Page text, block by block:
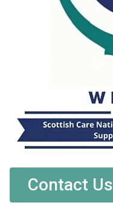
Contact Us